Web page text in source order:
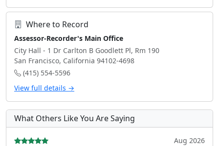
Where to Record
Assessor-Recorder's Main Office
City Hall - 1 Dr Carlton B Goodlett Pl, Rm 190
San Francisco, California 94102-4698
(415) 554-5596
View full details →
What Others Like You Are Saying
Aug 2026